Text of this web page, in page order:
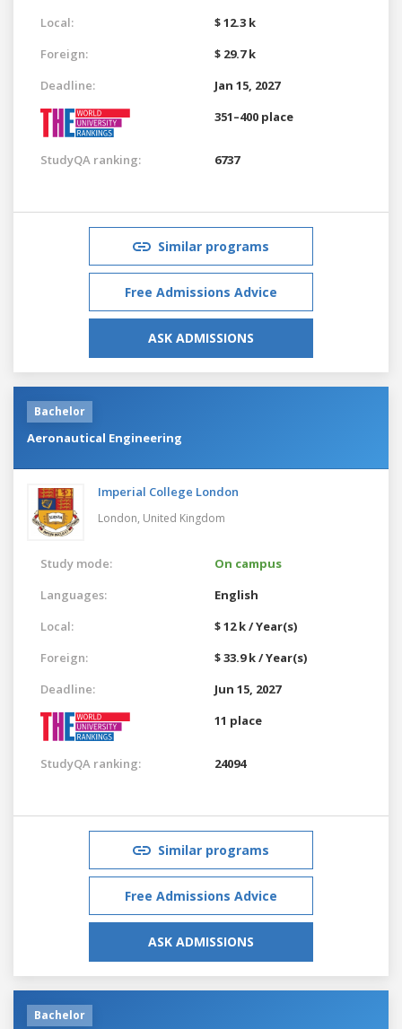
Local:
$ 12.3 k
Foreign:
$ 29.7 k
Deadline:
Jan 15, 2027
351–400 place
StudyQA ranking: 6737
Similar programs
Free Admissions Advice
ASK ADMISSIONS
Bachelor
Aeronautical Engineering
Imperial College London
London, United Kingdom
Study mode:
On campus
Languages:
English
Local:
$ 12 k / Year(s)
Foreign:
$ 33.9 k / Year(s)
Deadline:
Jun 15, 2027
11 place
StudyQA ranking: 24094
Similar programs
Free Admissions Advice
ASK ADMISSIONS
Bachelor